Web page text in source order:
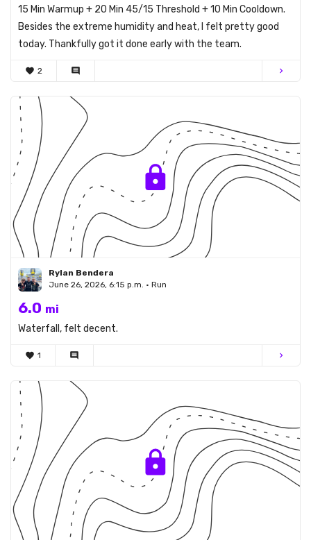
15 Min Warmup + 20 Min 45/15 Threshold + 10 Min Cooldown.
Besides the extreme humidity and heat, I felt pretty good
today. Thankfully got it done early with the team.
favorite 2 comment chevron_right
Rylan Bendera
June 26, 2026, 6:15 p.m. • Run
6.0 mi
Waterfall, felt decent.
favorite 1 comment chevron_right